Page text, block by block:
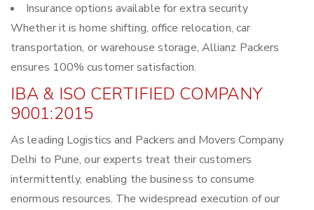
Insurance options available for extra security
Whether it is home shifting, office relocation, car
transportation, or warehouse storage, Allianz Packers
ensures 100% customer satisfaction.
IBA & ISO CERTIFIED COMPANY
9001:2015
As leading Logistics and Packers and Movers Company
Delhi to Pune, our experts treat their customers
intermittently, enabling the business to consume
enormous resources. The widespread execution of our